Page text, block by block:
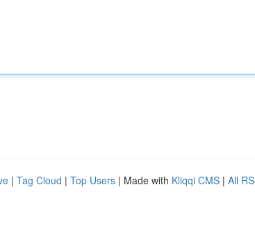
| Tag Cloud | Top Users | Made with Kliqqi CMS | All